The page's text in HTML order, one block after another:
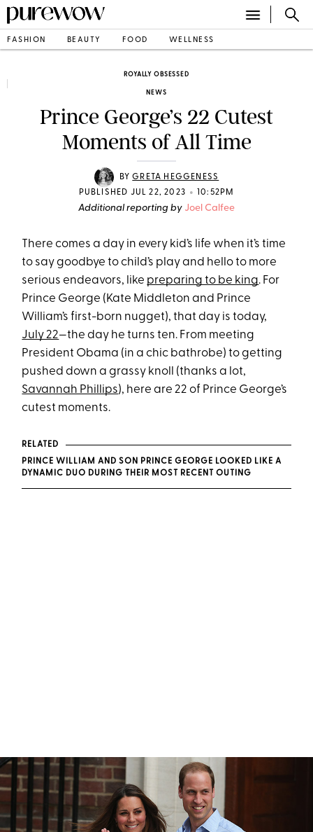
FASHION BEAUTY FOOD WELLNESS
ROYALLY OBSESSED
NEWS
Prince George’s 22 Cutest
Moments of All Time
BYGRETA HEGGENESS
PUBLISHED JUL 22, 2023 • 10:52PM
Additional reporting by Joel Calfee
There comes a day in every kid’s life when it’s time
to say goodbye to child’s play and hello to more
serious endeavors, like preparing to be king. For
Prince George (Kate Middleton and Prince
William’s first-born nugget), that day is today,
July 22—the day he turns ten. From meeting
President Obama (in a chic bathrobe) to getting
pushed down a grassy knoll (thanks a lot,
Savannah Phillips), here are 22 of Prince George’s
cutest moments.
RELATED
PRINCE WILLIAM AND SON PRINCE GEORGE LOOKED LIKE A
DYNAMIC DUO DURING THEIR MOST RECENT OUTING